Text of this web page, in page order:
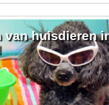
van huisdieren